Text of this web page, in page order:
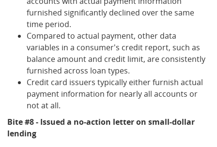
furnished significantly declined over the same
time period.
Compared to actual payment, other data
variables in a consumer's credit report, such as
balance amount and credit limit, are consistently
furnished across loan types.
Credit card issuers typically either furnish actual
payment information for nearly all accounts or
not at all.
Bite #8 - Issued a no-action letter on small-dollar
lending